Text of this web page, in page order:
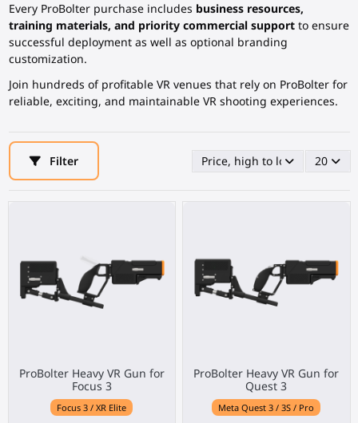
Every ProBolter purchase includes business resources,
training materials, and priority commercial supportto ensure
successful deployment as well as optional branding
customization.
Join hundreds of profitable VR venues that rely on ProBolter for
reliable, exciting, and maintainable VR shooting experiences.
Filter Price, high to low 20
ProBolter Heavy VR Gun for
Focus 3
Focus 3 / XR Elite
ProBolter Heavy VR Gun for
Quest 3
Meta Quest 3 / 3S / Pro